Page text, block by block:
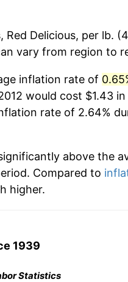
Red Delicious, per lb.
vary from region to
inflation rate of
would cost $1.43
rate of 2.64%
above the
Compared to
higher.
1939
Statistics